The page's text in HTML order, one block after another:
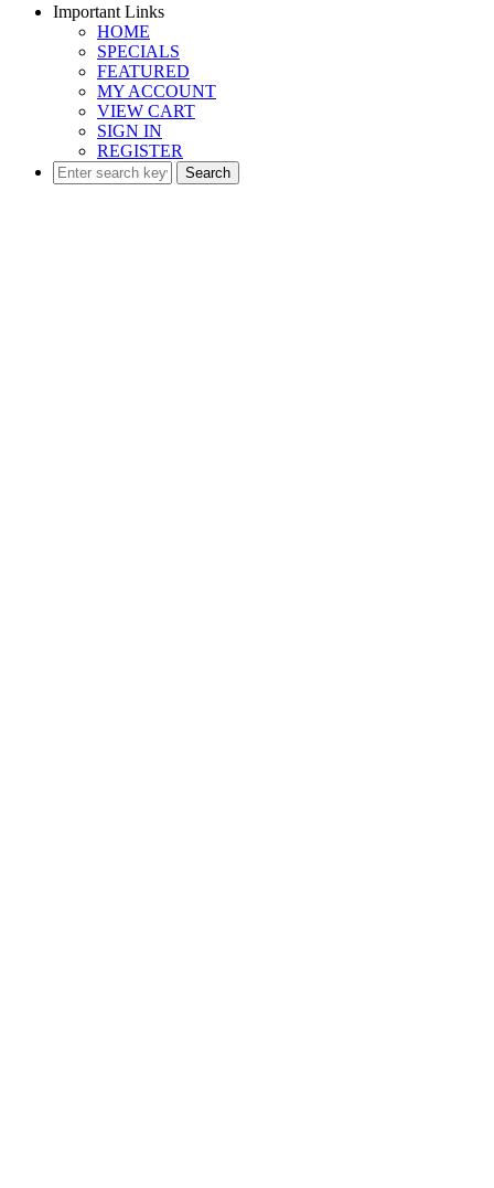
Important Links
HOME
SPECIALS
FEATURED
MY ACCOUNT
VIEW CART
SIGN IN
REGISTER